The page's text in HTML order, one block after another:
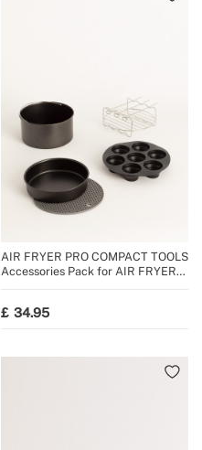
AIR FRYER PRO COMPACT TOOLS
Accessories Pack for AIR FRYER
34.95